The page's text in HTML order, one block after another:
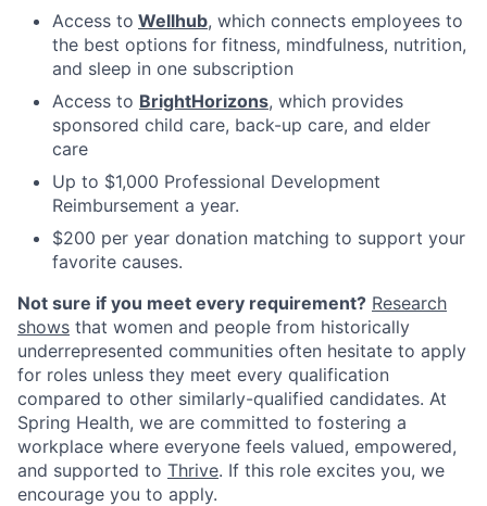
Access to Wellhub, which connects employees to
the best options for fitness, mindfulness, nutrition,
and sleep in one subscription
Access to BrightHorizons, which provides
sponsored child care, back-up care, and elder
care
Up to $1,000 Professional Development
Reimbursement a year.
$200 per year donation matching to support your
favorite causes.
Not sure if you meet every requirement? Research
shows that women and people from historically
underrepresented communities often hesitate to apply
for roles unless they meet every qualification
compared to other similarly-qualified candidates. At
Spring Health, we are committed to fostering a
workplace where everyone feels valued, empowered,
and supported to Thrive. If this role excites you, we
encourage you to apply.